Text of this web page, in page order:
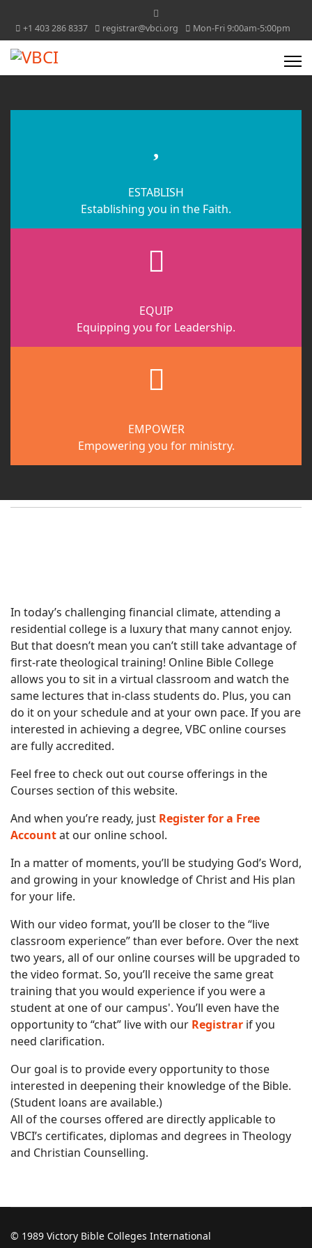
+1 403 286 8337 registrar@vbci.org Mon-Fri 9:00am-5:00pm
ESTABLISH
Establishing you in the Faith.
EQUIP
Equipping you for Leadership.
EMPOWER
Empowering you for ministry.
In today’s challenging financial climate, attending a
residential college is a luxury that many cannot enjoy.
But that doesn’t mean you can’t still take advantage of
first-rate theological training! Online Bible College
allows you to sit in a virtual classroom and watch the
same lectures that in-class students do. Plus, you can
do it on your schedule and at your own pace. If you are
interested in achieving a degree, VBC online courses
are fully accredited.
Feel free to check out out course offerings in the
Courses section of this website.
And when you’re ready, just Register for a Free
Accountat our online school.
In a matter of moments, you’ll be studying God’s Word,
and growing in your knowledge of Christ and His plan
for your life.
With our video format, you’ll be closer to the “live
classroom experience” than ever before. Over the next
two years, all of our online courses will be upgraded to
the video format. So, you’ll receive the same great
training that you would experience if you were a
student at one of our campus'. You’ll even have the
opportunity to “chat” live with our Registrar if you
need clarification.
Our goal is to provide every opportunity to those
interested in deepening their knowledge of the Bible.
(Student loans are available.)
All of the courses offered are directly applicable to
VBCI’s certificates, diplomas and degrees in Theology
and Christian Counselling.
© 1989 Victory Bible Colleges International